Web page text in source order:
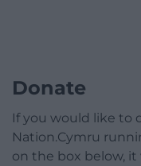
Donate
If you would like to
Nation.Cymru
on the box below,